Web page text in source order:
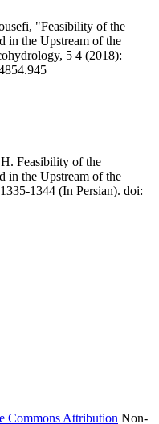
"Feasibility of the
in the Upstream of the
5 4 (2018):
Feasibility of the
in the Upstream of the
1344 (In Persian). doi:
Commons Attribution Non-